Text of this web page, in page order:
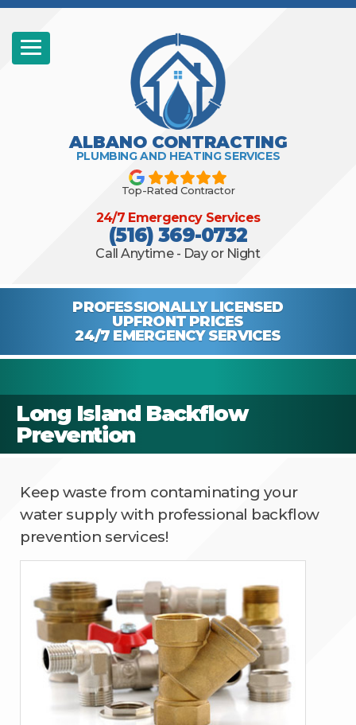
ALBANO CONTRACTING
PLUMBING AND HEATING SERVICES
Top-Rated Contractor
24/7 Emergency Services
(516) 369-0732
Call Anytime - Day or Night
PROFESSIONALLYLICENSED
UPFRONT PRICES
24/7 EMERGENCYSERVICES
Long Island Backflow
Prevention
Keep waste from contaminating your
water supply with professional backflow
prevention services!